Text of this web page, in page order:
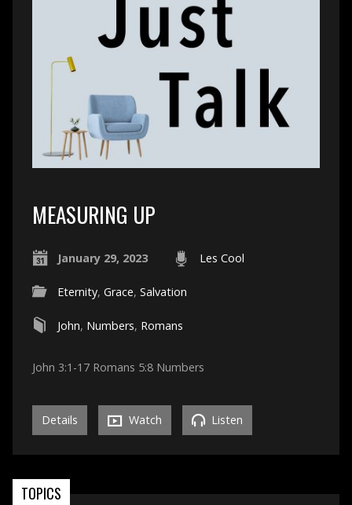
MEASURING UP
January 29, 2023 Les Cool
Eternity, Grace, Salvation
John, Numbers, Romans
John 3:1-17 Romans 5:8 Numbers
Details Watch Listen
TOPICS